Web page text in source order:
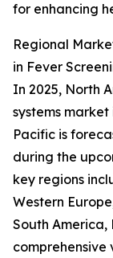
for enhancing
Regional
in Fever
In 2025, North
systems market
Pacific is
during the
key regions
Western
South